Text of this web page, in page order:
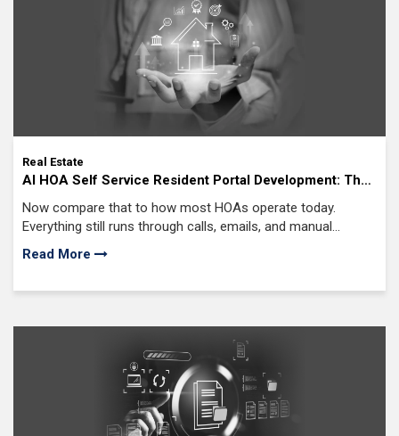
Real Estate
AI HOA Self Service Resident Portal Development: The
Ultimate Solution for Endless Calls, Emails, and
Resident Complaints
Now compare that to how most HOAs operate today.
Everything still runs through calls, emails, and manual
follow-ups even when teams rely on AI HOA management
software
Read More